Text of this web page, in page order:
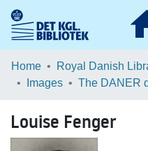
Communities & Collections
Browse LOAR
Statistics
Home Royal Danish
Images
The DANER
Louise Fenger